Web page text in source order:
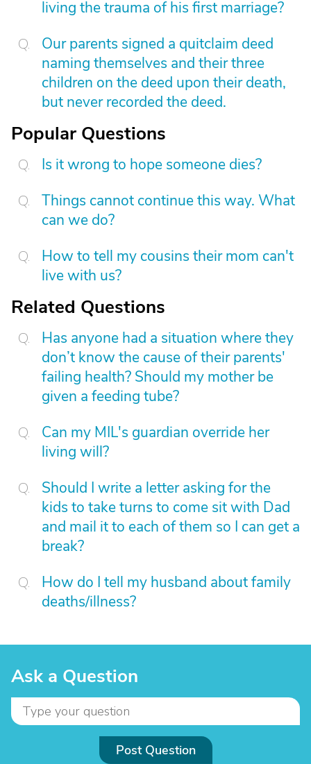
living the trauma of his first marriage?
Our parents signed a quitclaim deed
naming themselves and their three
children on the deed upon their death,
but never recorded the deed.
Popular Questions
Is it wrong to hope someone dies?
Things cannot continue this way. What
can we do?
How to tell my cousins their mom can't
live with us?
Related Questions
Has anyone had a situation where they
don’t know the cause of their parents'
failing health? Should my mother be
given a feeding tube?
Can my MIL's guardian override her
living will?
Should I write a letter asking for the
kids to take turns to come sit with Dad
and mail it to each of them so I can get a
break?
How do I tell my husband about family
deaths/illness?
Ask a Question
Post Question